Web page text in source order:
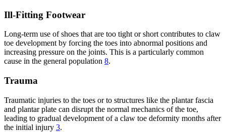
Ill-Fitting Footwear
Long-term use of shoes that are too tight or short contributes to claw
toe development by forcing the toes into abnormal positions and
increasing pressure on the joints. This is a particularly common
cause in the general population 8.
Trauma
Traumatic injuries to the toes or to structures like the plantar fascia
and plantar plate can disrupt the normal mechanics of the toe,
leading to gradual development of a claw toe deformity months after
the initial injury 3.